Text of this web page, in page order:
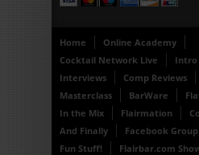
Home
Online Academy
Cocktail Network Live
Intro
Interviews
Comp Reviews
Masterclass
BarWare
In the Mix
Flairmation
And Finally
Facebook Group
Fun Stuff!
Flairbar.com